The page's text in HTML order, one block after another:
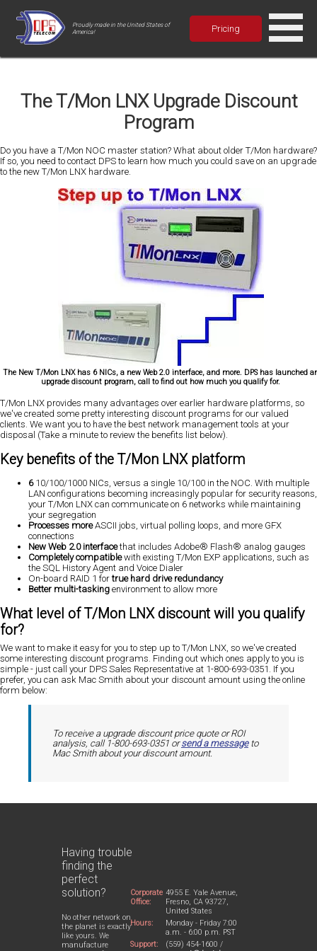
Proudly made in the United States of
America!
Pricing
The T/Mon LNX Upgrade Discount
Program
Do you have a T/Mon NOC master station? What about older T/Mon hardware?
If so, you need to contact DPS to learn how much you could save on an upgrade
to the new T/Mon LNX hardware.
The New T/Mon LNX has 6 NICs, a new Web 2.0 interface, and more. DPS has launched
upgrade discount program, call to find out how much you qualify for.
T/Mon LNX provides many advantages over earlier hardware platforms, so
we've created some pretty interesting discount programs for our valued
clients. We want you to have the best network management tools at your
disposal (Take a minute to review the benefits list below).
Key benefits of the T/Mon LNX platform
610/100/1000 NICs, versus a single 10/100 in the NOC. With multiple
LAN configurations becoming increasingly popular for security reasons,
your T/Mon LNX can communicate on 6 networks while maintaining
your segregation
Processes moreASCII jobs, virtual polling loops, and more GFX
connections
New Web 2.0 interfacethat includes Adobe® Flash® analog gauges
Completely compatiblewith existing T/Mon EXP applications, such as
the SQL History Agent and Voice Dialer
On-board RAID 1 fortrue hard drive redundancy
Better multi-tasking environment to allow more
What level of T/Mon LNX discount will you qualify
for?
We want to make it easy for you to step up to T/Mon LNX, so we've created
some interesting discount programs. Finding out which ones apply to you is
simple - just call your DPS Sales Representative at 1-800-693-0351 . If you
prefer, you can ask Mac Smith about your discount amount using the online
form below:
To receive a upgrade discount price quote or ROI
analysis, call 1-800-693-0351 orsend a messageto
Mac Smith about your discount amount.
Having trouble
finding the
perfect
solution?
No other network on
the planet is exactly
like yours. We
manufacture
Corporate
Office:
4955 E. Yale Avenue,
Fresno, CA 93727,
United States
Hours:
Monday - Friday 7:00
a.m. - 6:00 p.m. PST
Support:
(559) 454-1600 /